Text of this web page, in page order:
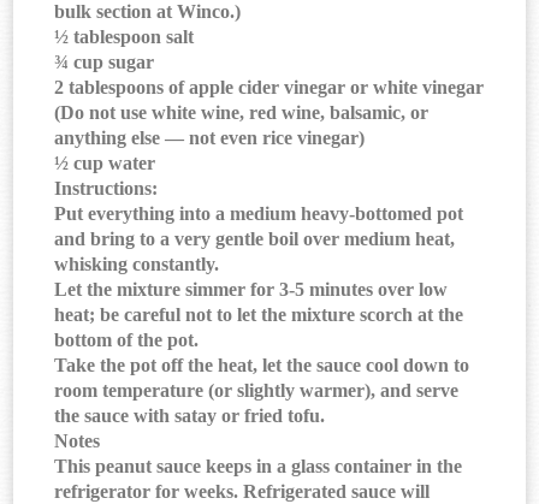
bulk section at Winco.)
½ tablespoon salt
¾ cup sugar
2 tablespoons of apple cider vinegar or white vinegar
(Do not use white wine, red wine, balsamic, or
anything else — not even rice vinegar)
½ cup water
Instructions:
Put everything into a medium heavy-bottomed pot
and bring to a very gentle boil over medium heat,
whisking constantly.
Let the mixture simmer for 3-5 minutes over low
heat; be careful not to let the mixture scorch at the
bottom of the pot.
Take the pot off the heat, let the sauce cool down to
room temperature (or slightly warmer), and serve
the sauce with satay or fried tofu.
Notes
This peanut sauce keeps in a glass container in the
refrigerator for weeks. Refrigerated sauce will